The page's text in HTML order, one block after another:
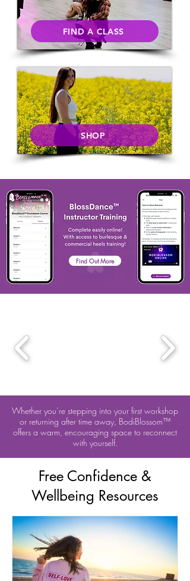
FIND A CLASS
SHOP
Find Out More
Whether you’re stepping into your first workshop
or returning after time away, BodiBlossom™
offers a warm, encouraging space to reconnect
with yourself.
Free Confidence &
Wellbeing Resources